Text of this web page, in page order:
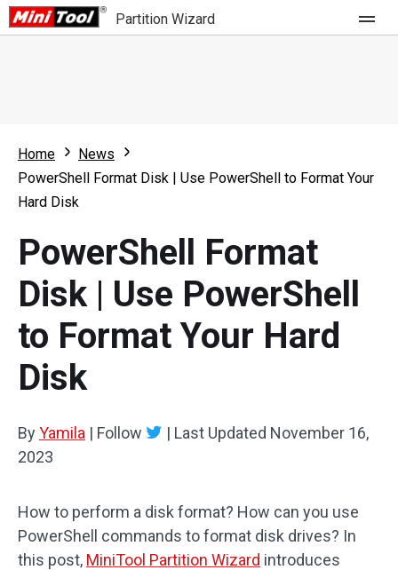
Partition Wizard
Partition Wizard Free
Partition Wizard Pro
For Business
What's New
Comparison
User Manual
Resize Partition
Clone Disk
Disk Recovery
Home
News
PowerShell Format Disk | Use PowerShell to Format Your
Hard Disk
PowerShell Format
Disk | Use PowerShell
to Format Your Hard
Disk
ByYamila | Follow | Last Updated November 16,
2023
How to perform a disk format? How can you use
PowerShell commands to format disk drives? In
this post, MiniTool Partition Wizard introduces